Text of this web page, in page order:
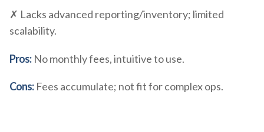
✗ Lacks advanced reporting/inventory; limited
scalability.
Pros:No monthly fees, intuitive to use.
Cons:Fees accumulate; not fit for complex ops.